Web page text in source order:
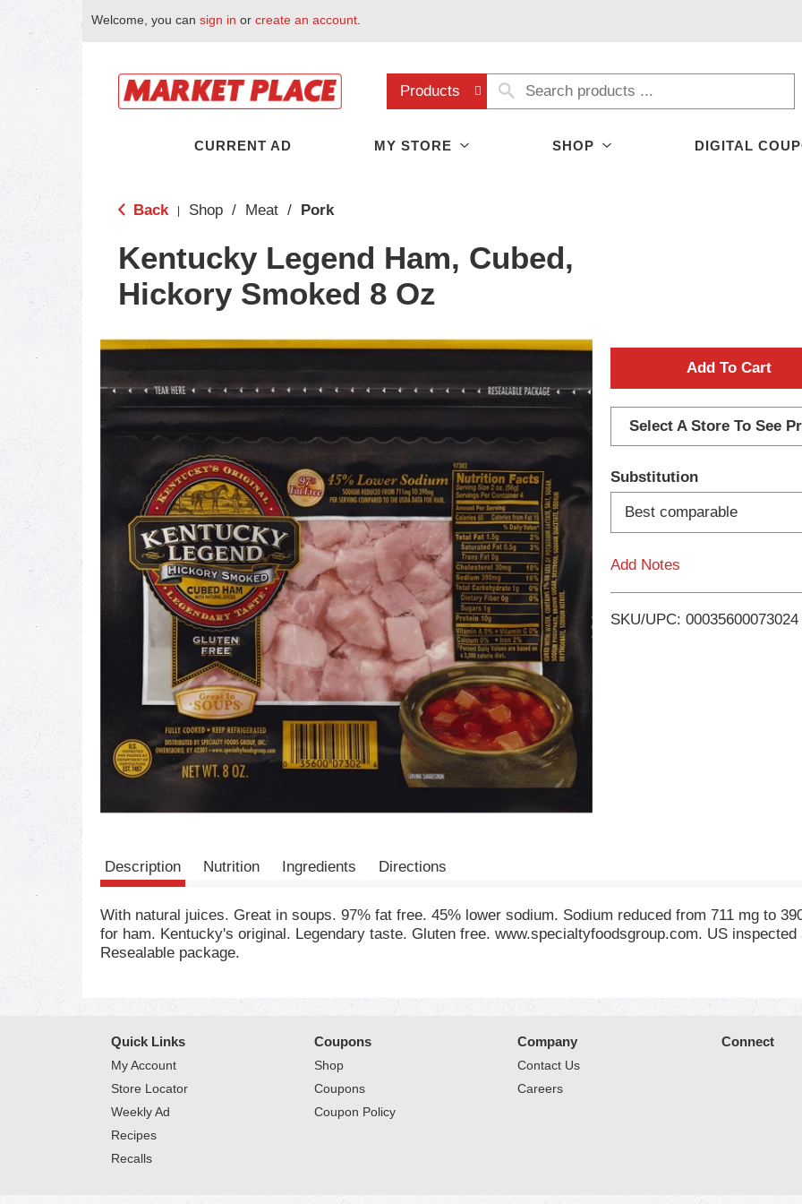
Welcome, you can sign in or create an account
Products
CURRENT AD MY STORE SHOP DIGITAL
Back Shop / Meat / Pork
Kentucky Legend Ham, Cubed,
Hickory Smoked 8 Oz
A
d
d
T
o
i
Select A Store To See
Substitution
Best comparable
Add Notes
SKU/UPC: 00035600073024
Description Nutrition Ingredients Directions
With natural juices. Great in soups. 97% fat free. 45% lower sodium. Sodium reduced from 711 mg to
for ham. Kentucky's original. Legendary taste. Gluten free. www.specialtyfoodsgroup.com. US
Resealable package.
Quick Links
My Account
Store Locator
Weekly Ad
Recipes
Recalls
Coupons
Shop
Coupons
Coupon Policy
Company
Contact Us
Careers
Connect